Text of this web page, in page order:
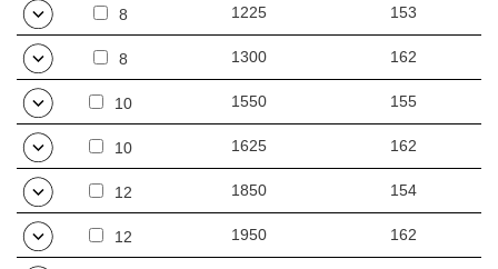
8 1225 153
8 1300 162
10 1550 155
10 1625 162
12 1850 154
12 1950 162